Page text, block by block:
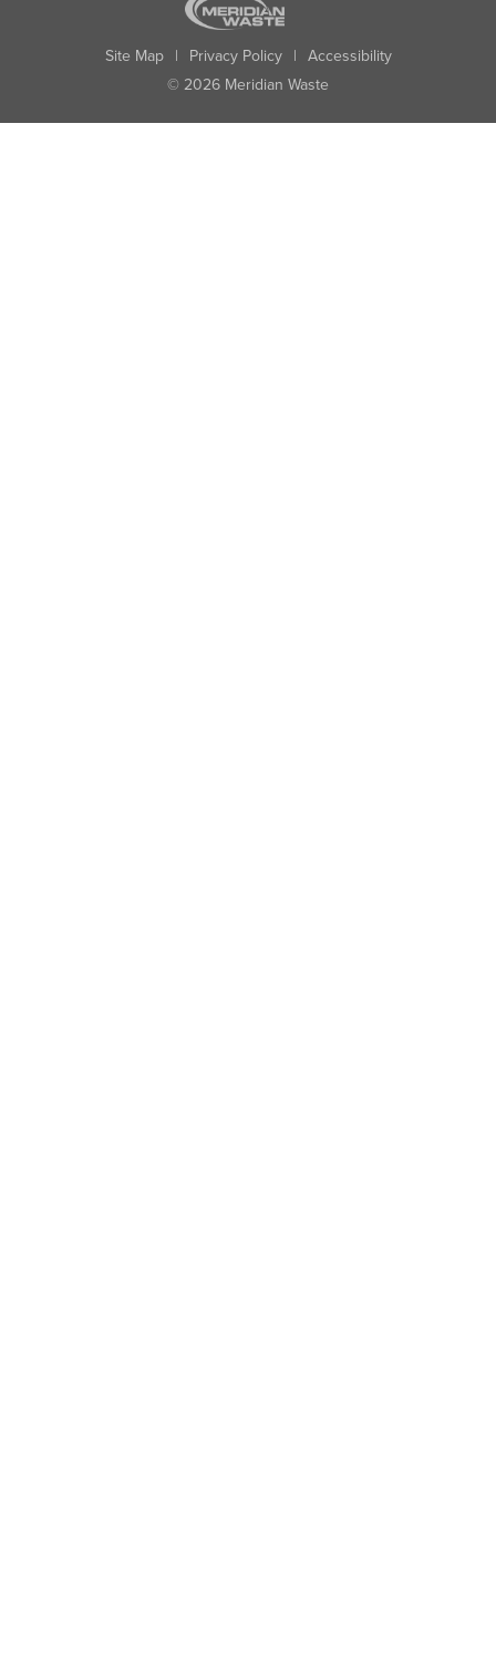
Site Map | Privacy Policy | Accessibility
© 2026 Meridian Waste